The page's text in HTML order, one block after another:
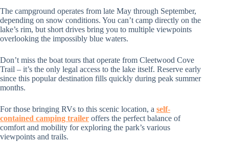
The campground operates from late May through September,
depending on snow conditions. You can’t camp directly on the
lake’s rim, but short drives bring you to multiple viewpoints
overlooking the impossibly blue waters.
Don’t miss the boat tours that operate from Cleetwood Cove
Trail – it’s the only legal access to the lake itself. Reserve early
since this popular destination fills quickly during peak summer
months.
For those bringing RVs to this scenic location, a self-
contained camping trailer offers the perfect balance of
comfort and mobility for exploring the park’s various
viewpoints and trails.